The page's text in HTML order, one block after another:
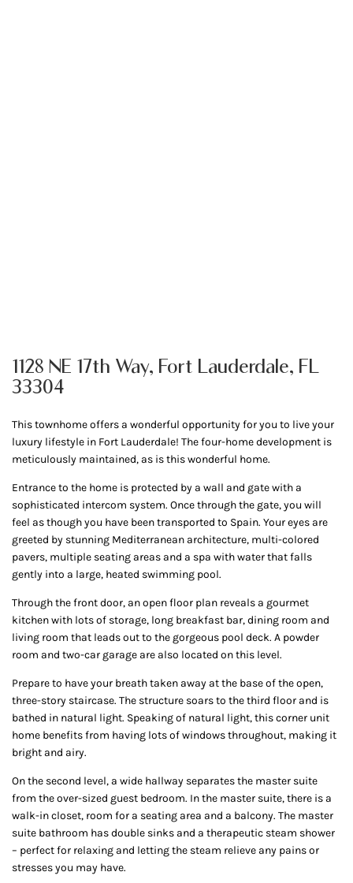
1128 NE 17th Way, Fort Lauderdale, FL
33304
This townhome offers a wonderful opportunity for you to live your
luxury lifestyle in Fort Lauderdale! The four-home development is
meticulously maintained, as is this wonderful home.
Entrance to the home is protected by a wall and gate with a
sophisticated intercom system. Once through the gate, you will
feel as though you have been transported to Spain. Your eyes are
greeted by stunning Mediterranean architecture, multi-colored
pavers, multiple seating areas and a spa with water that falls
gently into a large, heated swimming pool.
Through the front door, an open floor plan reveals a gourmet
kitchen with lots of storage, long breakfast bar, dining room and
living room that leads out to the gorgeous pool deck. A powder
room and two-car garage are also located on this level.
Prepare to have your breath taken away at the base of the open,
three-story staircase. The structure soars to the third floor and is
bathed in natural light. Speaking of natural light, this corner unit
home benefits from having lots of windows throughout, making it
bright and airy.
On the second level, a wide hallway separates the master suite
from the over-sized guest bedroom. In the master suite, there is a
walk-in closet, room for a seating area and a balcony. The master
suite bathroom has double sinks and a therapeutic steam shower
– perfect for relaxing and letting the steam relieve any pains or
stresses you may have.